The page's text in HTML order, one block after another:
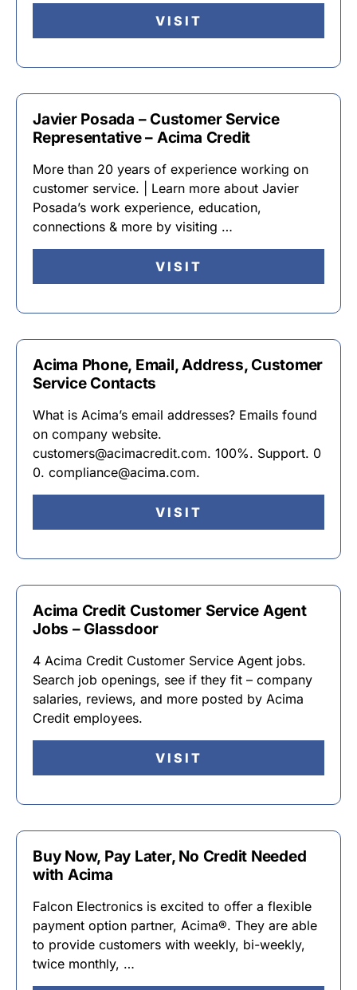
VISIT
Javier Posada – Customer Service
Representative – Acima Credit
More than 20 years of experience working on
customer service. | Learn more about Javier
Posada’s work experience, education,
connections & more by visiting …
VISIT
Acima Phone, Email, Address, Customer
Service Contacts
What is Acima’s email addresses? Emails found
on company website.
customers@acimacredit.com. 100%. Support. 0
0. compliance@acima.com.
VISIT
Acima Credit Customer Service Agent
Jobs – Glassdoor
4 Acima Credit Customer Service Agent jobs.
Search job openings, see if they fit – company
salaries, reviews, and more posted by Acima
Credit employees.
VISIT
Buy Now, Pay Later, No Credit Needed
with Acima
Falcon Electronics is excited to offer a flexible
payment option partner, Acima®. They are able
to provide customers with weekly, bi-weekly,
twice monthly, …